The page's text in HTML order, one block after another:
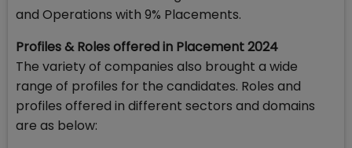
and Operations with 9% Placements.
Profiles & Roles offered in Placement 2024
The variety of companies also brought a wide
range of profiles for the candidates. Roles and
profiles offered in different sectors and domains
are as below: